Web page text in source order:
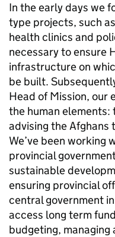
In the early days we
type projects, such
health clinics and
necessary to ensure
infrastructure on
be built.
Head of Mission, our
the human elements:
advising the Afghans
We’ve been working
provincial
sustainable
ensuring provincial
central government
access long term
budgeting,